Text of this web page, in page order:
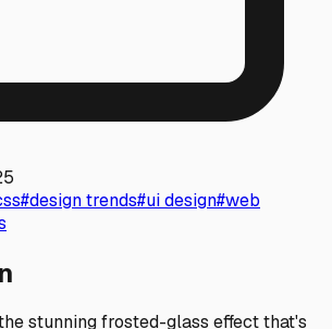
#design trends#ui design#web
stunning frosted-glass effect that's